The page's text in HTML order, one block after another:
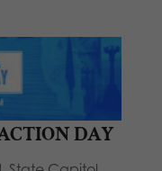
DAY